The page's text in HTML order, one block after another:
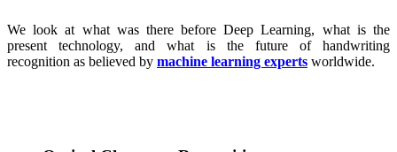
We look at what was there before Deep Learning, what is the
present technology, and what is the future of handwriting
recognition as believed by machine learning experts worldwide.